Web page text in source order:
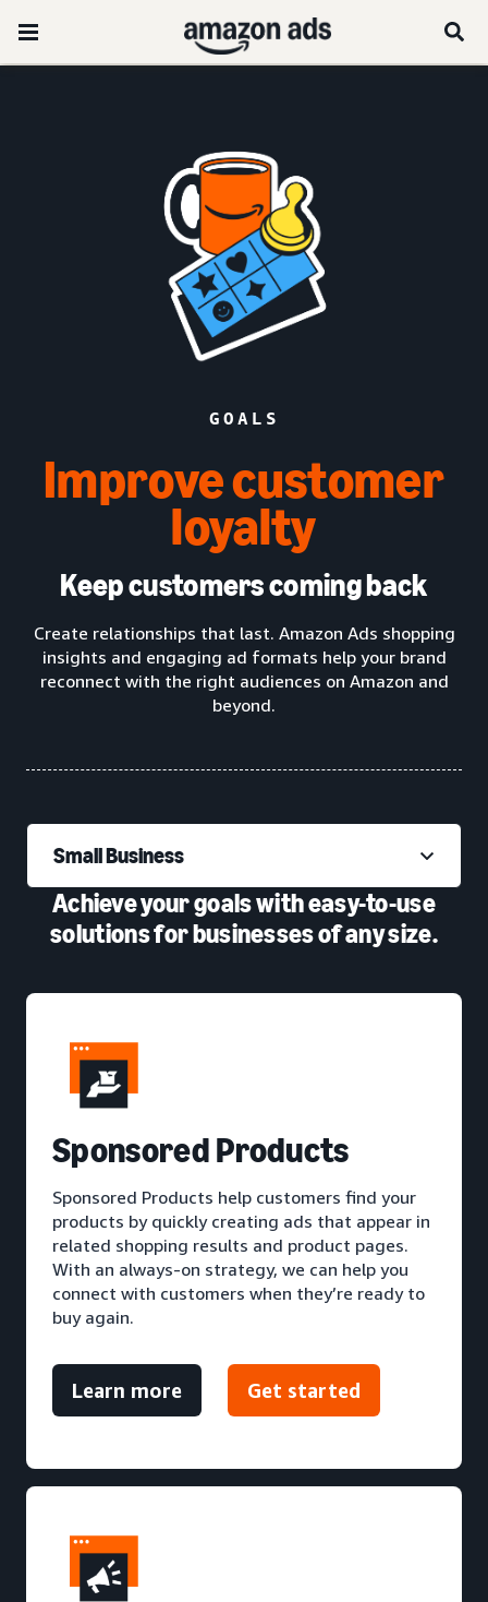
GOALS
Improve customer
loyalty
Keep customers coming back
Create relationships that last. Amazon Ads shopping
insights and engaging ad formats help your brand
reconnect with the right audiences on Amazon and
beyond.
Small Business
Achieve your goals with easy-to-use
solutions for businesses of any size.
Sponsored Products
Sponsored Products help customers find your
products by quickly creating ads that appear in
related shopping results and product pages.
With an always-on strategy, we can help you
connect with customers when they’re ready to
buy again.
Learn more Get started